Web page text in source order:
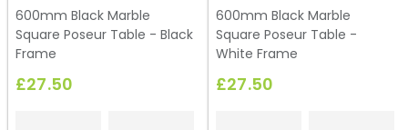
600mm Black Marble
Square Poseur Table - Black
Frame
£27.50
600mm Black Marble
Square Poseur Table -
White Frame
£27.50